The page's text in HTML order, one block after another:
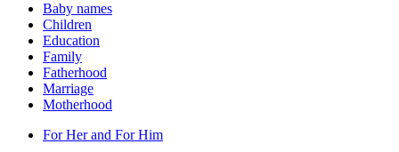
Baby names
Children
Education
Family
Fatherhood
Marriage
Motherhood
For Her and For Him